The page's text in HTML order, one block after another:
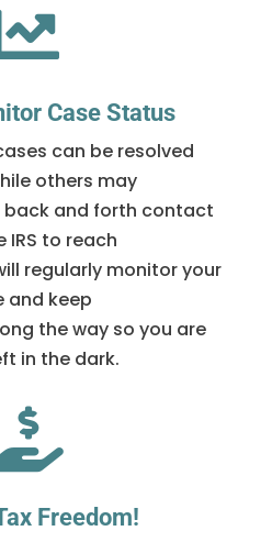

Case Status
can be resolved
others may
back and forth contact
IRS to reach
regularly monitor your
and keep
the way so you are
in the dark.
Freedom!